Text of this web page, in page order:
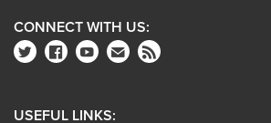
CONNECT WITH US:
USEFUL LINKS: